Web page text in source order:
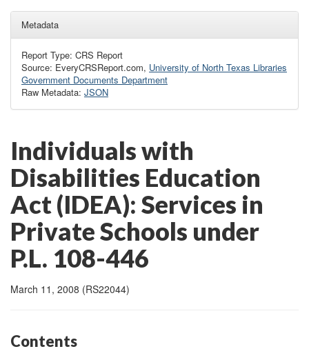
Metadata
Report Type: CRS Report
Source: EveryCRSReport.com, University of North Texas Libraries
Government Documents Department
Raw Metadata: JSON
Individuals with
Disabilities Education
Act (IDEA): Services in
Private Schools under
P.L. 108-446
March 11, 2008 (RS22044)
Contents